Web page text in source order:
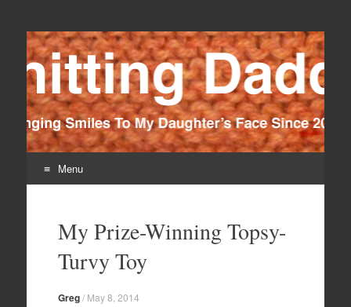
Knitting Daddy
Bringing Smiles To My Daughter's Face Since 2012
Menu
contentMy Prize-Winning Topsy-
Turvy Toy
Greg/ May 8, 2014